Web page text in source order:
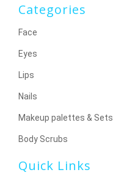
Categories
Face
Eyes
Lips
Nails
Makeup palettes & Sets
Body Scrubs
Quick Links